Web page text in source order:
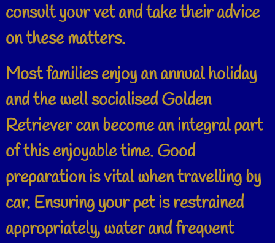
consult your vet and take their advice
on these matters.
Most families enjoy an annual holiday
and the well socialised Golden
Retriever can become an integral part
of this enjoyable time. Good
preparation is vital when travelling by
car. Ensuring your pet is restrained
appropriately, water and frequent